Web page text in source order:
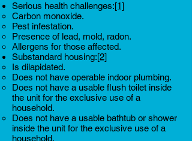
Serious health challenges:[1]
Carbon monoxide.
Pest infestation.
Presence of lead, mold, radon.
Allergens for those affected.
Substandard housing:[2]
Is dilapidated.
Does not have operable indoor plumbing.
Does not have a usable flush toilet inside
the unit for the exclusive use of a
household.
Does not have a usable bathtub or shower
inside the unit for the exclusive use of a
household.